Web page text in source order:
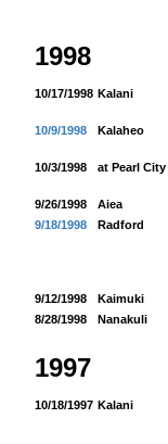
1998
10/17/1998 Kalani
10/9/1998 Kalaheo
10/3/1998 at Pearl City
9/26/1998 Aiea
9/18/1998
Radford
9/12/1998 Kaimuki
8/28/1998
Nanakuli
1997
10/18/1997 Kalani